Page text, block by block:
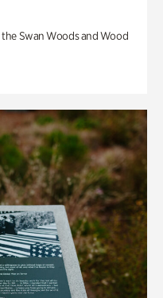
Swan Woods and Wood